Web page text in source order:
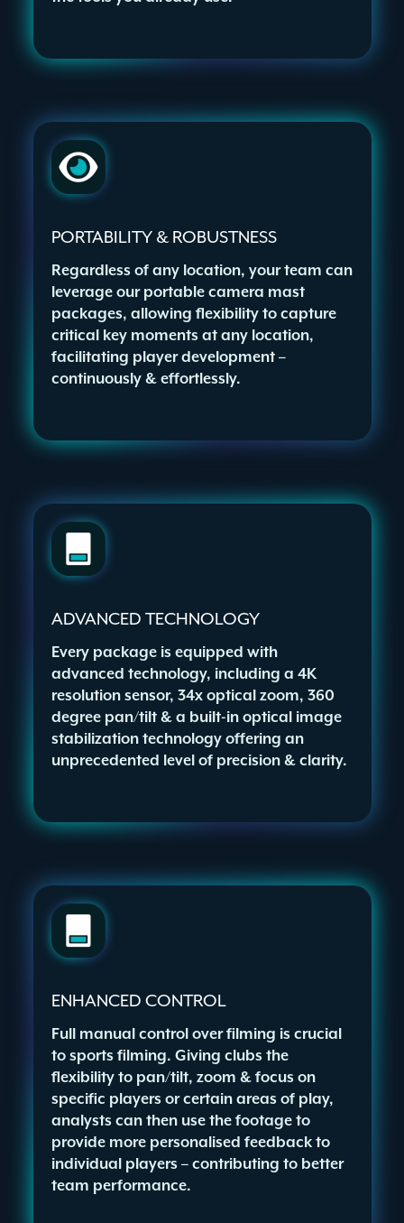
PORTABILITY & ROBUSTNESS
Regardless of any location, your team can
leverage our portable camera mast
packages, allowing flexibility to capture
critical key moments at any location,
facilitating player development –
continuously & effortlessly.
ADVANCED TECHNOLOGY
Every package is equipped with
advanced technology, including a 4K
resolution sensor, 34x optical zoom, 360
degree pan/tilt & a built-in optical image
stabilization technology offering an
unprecedented level of precision & clarity.
ENHANCED CONTROL
Full manual control over filming is crucial
to sports filming. Giving clubs the
flexibility to pan/tilt, zoom & focus on
specific players or certain areas of play,
analysts can then use the footage to
provide more personalised feedback to
individual players – contributing to better
team performance.